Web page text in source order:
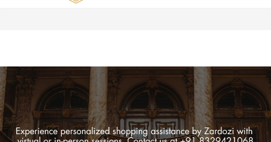
|
Bridal
|
Dresses
|
Gowns
and
More